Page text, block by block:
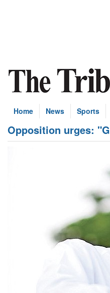
Home News Sports
Opposition urges: